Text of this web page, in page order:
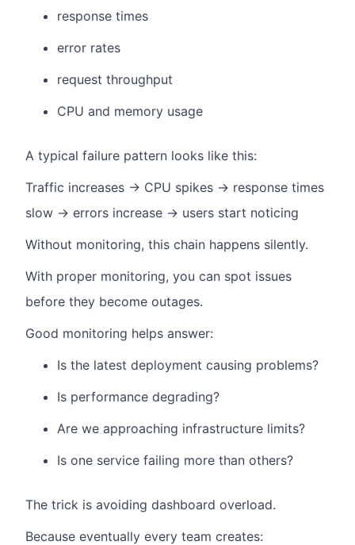
response times
error rates
request throughput
CPU and memory usage
A typical failure pattern looks like this:
Traffic increases → CPU spikes → response times
slow → errors increase → users start noticing
Without monitoring, this chain happens silently.
With proper monitoring, you can spot issues
before they become outages.
Good monitoring helps answer:
Is the latest deployment causing problems?
Is performance degrading?
Are we approaching infrastructure limits?
Is one service failing more than others?
The trick is avoiding dashboard overload.
Because eventually every team creates: